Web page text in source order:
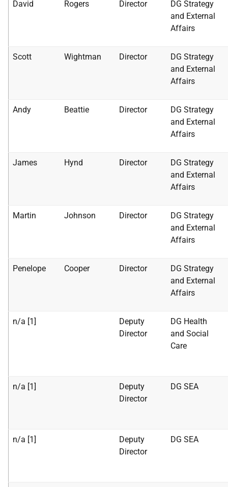
David Rogers Director
DG Strategy
and External
Affairs
Scott Wightman Director
DG Strategy
and External
Affairs
Andy Beattie Director
DG Strategy
and External
Affairs
James Hynd Director
DG Strategy
and External
Affairs
Martin Johnson Director
DG Strategy
and External
Affairs
Penelope Cooper Director
DG Strategy
and External
Affairs
n/a [1]
Deputy
Director
DG Health
and Social
Care
n/a [1]
Deputy
Director
DG SEA
n/a [1]
Deputy
Director
DG SEA